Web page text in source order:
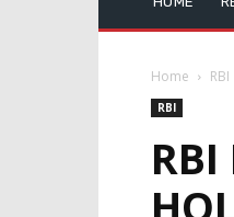
Home RBI
RBI
RBI